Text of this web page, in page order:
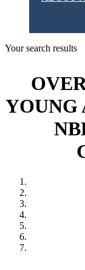
Your search results
YOUNG